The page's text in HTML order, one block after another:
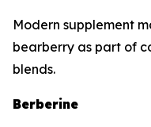
Modern supplement
bearberry as part of
blends.
Berberine